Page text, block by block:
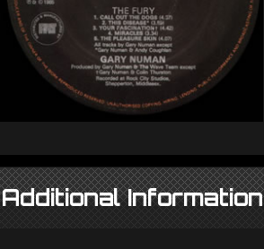
Additional Information